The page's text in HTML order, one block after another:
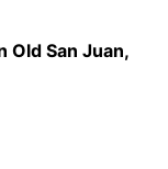
Old San Juan,